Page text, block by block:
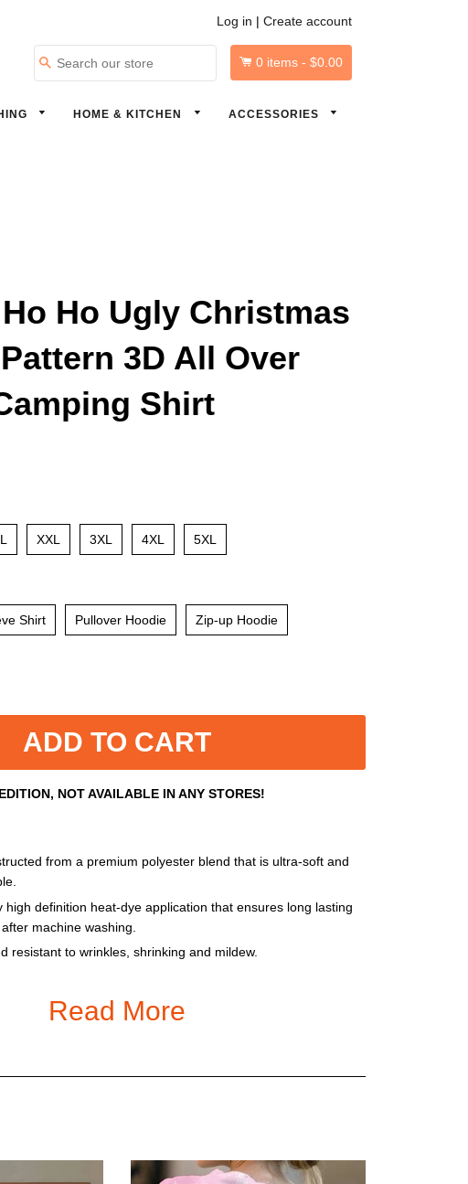
Log in | Create account
0 items - $0.00
HOME & KITCHEN ACCESSORIES
Ho Ugly Christmas
3D All Over
Shirt
XXL 3XL 4XL 5XL
Shirt Pullover Hoodie Zip-up Hoodie
ADD TO CART
NOT AVAILABLE IN ANY STORES!
from a premium polyester blend that is ultra-soft and
high definition heat-dye application that ensures long lasting
machine washing.
resistant to wrinkles, shrinking and mildew.
small differences in the design on the seams and / or arms
of the production process!
carefully. There are 2 size charts for T-shirt and others
Read More